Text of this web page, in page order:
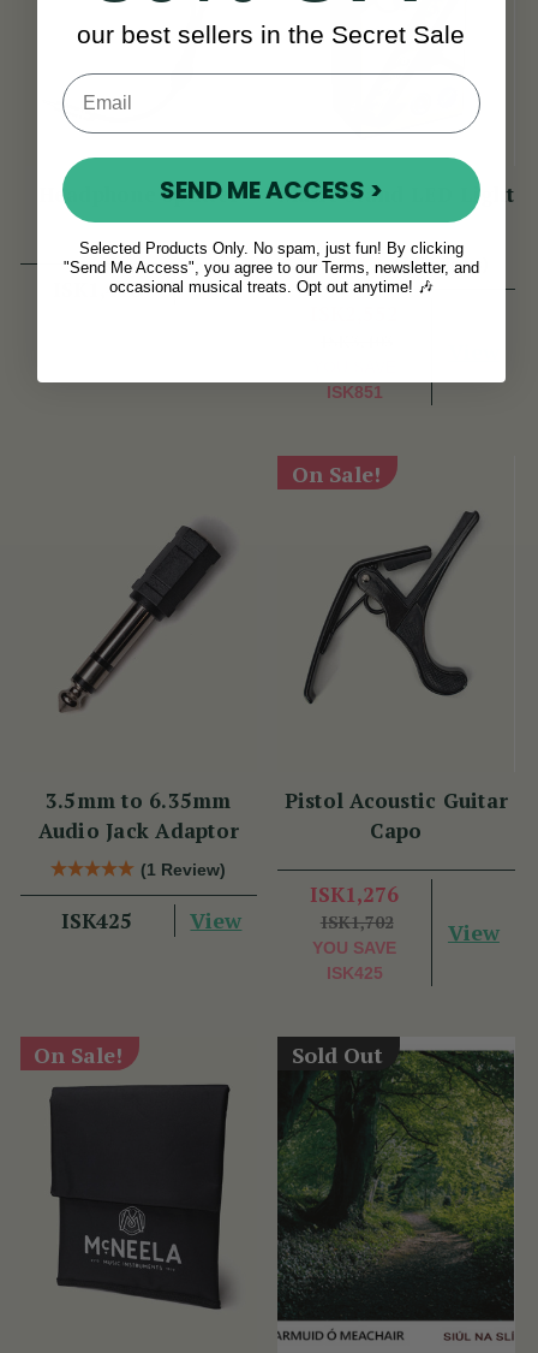
Headphone Splitter
ISK1,418 View
Music Stand LED Light
(7 Reviews)
ISK851
3.5mm to 6.35mm
Audio Jack Adaptor
(1 Review)
ISK425 View
On Sale!
Pistol Acoustic Guitar
Capo
ISK1,276
ISK1,702
YOU SAVE
ISK425
View
On Sale! Sold Out
our best sellers in the Secret Sale
SEND ME ACCESS >
Selected Products Only. No spam, just fun! By clicking
"Send Me Access", you agree to our Terms, newsletter, and
occasional musical treats. Opt out anytime! 🎶